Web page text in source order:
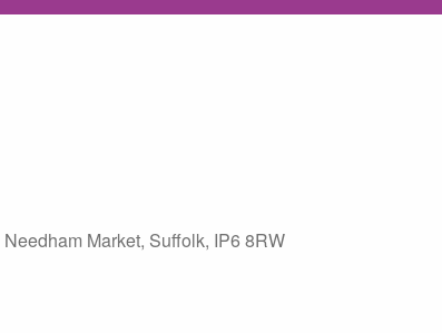
Needham Market, Suffolk, IP6 8RW